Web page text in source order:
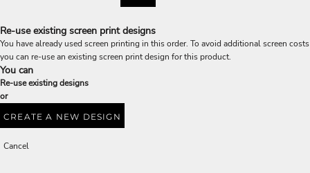
Re-use existing screen print designs
You have already used screen printing in this order. To avoid additional screen costs
you can re-use an existing screen print design for this product.
You can
Re-use existing designs
or
CREATE A NEW DESIGN
Cancel